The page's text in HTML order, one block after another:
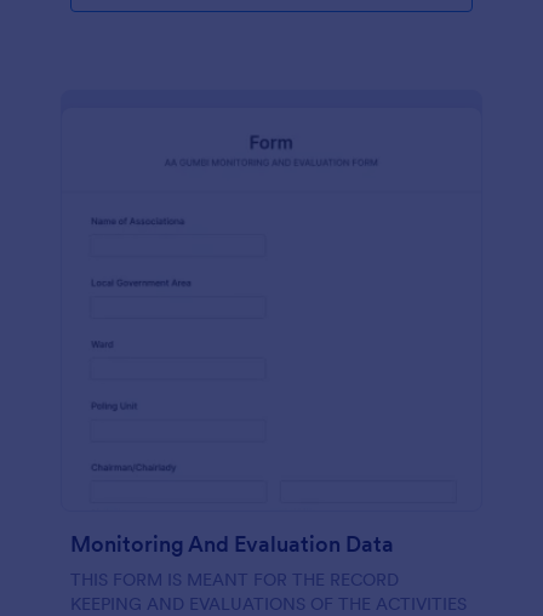
Monitoring And Evaluation Data
THIS FORM IS MEANT FOR THE RECORD
KEEPING AND EVALUATIONS OF THE ACTIVITIES